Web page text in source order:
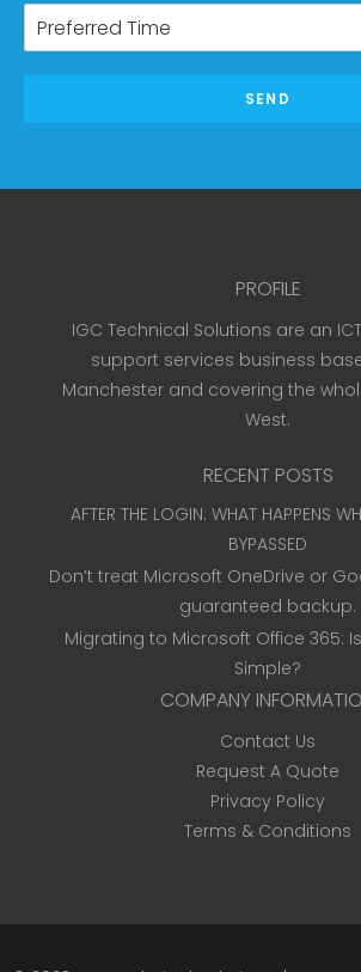
SEND
PROFILE
IGC Technical Solutions are an
support services business
Manchester and covering the
West.
RECENT POSTS
AFTER THE LOGIN: WHAT HAPPENS
BYPASSED
Don’t treat Microsoft OneDrive or
guaranteed backup.
Migrating to Microsoft Office 365:
Simple?
COMPANY
Contact Us
Request A Quote
Privacy Policy
Terms & Conditions